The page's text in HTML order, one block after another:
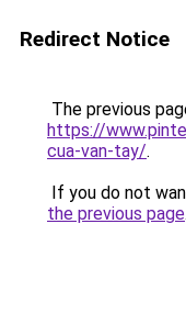
Redirect Notice
The previous
https://
cua-van-tay/.
If you do not
the previous page.